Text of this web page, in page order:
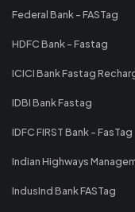
Federal Bank - FASTag
HDFC Bank - Fastag
ICICI Bank Fastag
IDBI Bank Fastag
IDFC FIRST Bank - FasTag
Indian Highways
IndusInd Bank FASTag